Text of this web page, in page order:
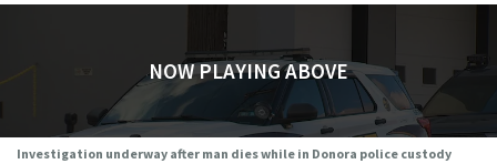
NOW PLAYING ABOVE
Investigation underway after man dies while in Donora police custody